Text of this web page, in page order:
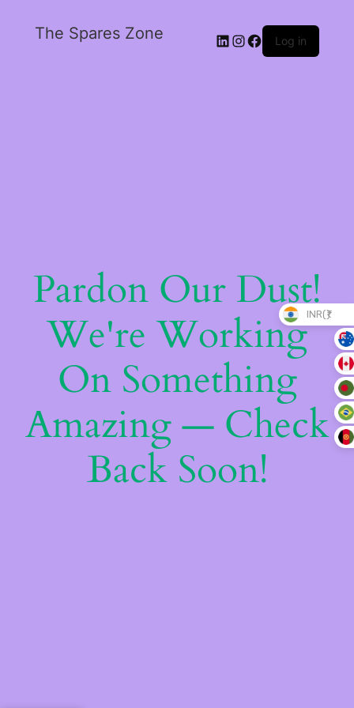
The Spares Zone Log in
Pardon Our Dust!
We're Working
On Something
Amazing — Check
Back Soon!
INR(₹)